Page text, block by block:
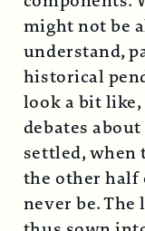
might not be
understand,
historical
look a bit like,
debates
settled, when
the other half
never be. The